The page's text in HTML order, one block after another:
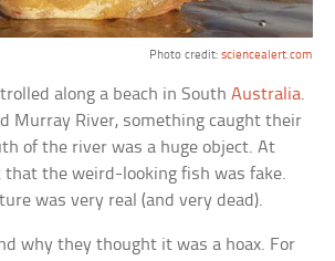
Photo credit: sciencealert.com
along a beach in SouthAustralia.
Murray River, something caught their
of the river was a huge object. At
the weird-looking fish was fake.
was very real (and very dead).
why they thought it was a hoax. For